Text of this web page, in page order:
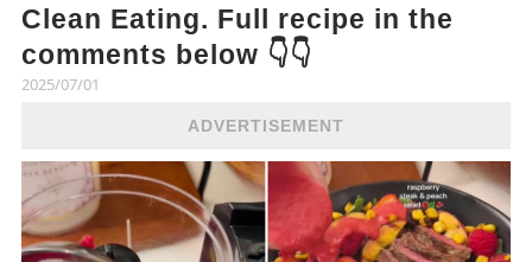
Clean Eating. Full recipe in the
comments below 👇👇
2025/07/01
ADVERTISEMENT